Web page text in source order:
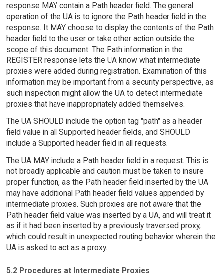
response MAY contain a Path header field. The general
operation of the UA is to ignore the Path header field in the
response. It MAY choose to display the contents of the Path
header field to the user or take other action outside the
scope of this document. The Path information in the
REGISTER response lets the UA know what intermediate
proxies were added during registration. Examination of this
information may be important from a security perspective, as
such inspection might allow the UA to detect intermediate
proxies that have inappropriately added themselves.
The UA SHOULD include the option tag "path" as a header
field value in all Supported header fields, and SHOULD
include a Supported header field in all requests.
The UA MAY include a Path header field in a request. This is
not broadly applicable and caution must be taken to insure
proper function, as the Path header field inserted by the UA
may have additional Path header field values appended by
intermediate proxies. Such proxies are not aware that the
Path header field value was inserted by a UA, and will treat it
as if it had been inserted by a previously traversed proxy,
which could result in unexpected routing behavior wherein the
UA is asked to act as a proxy.
5.2 Procedures at Intermediate Proxies